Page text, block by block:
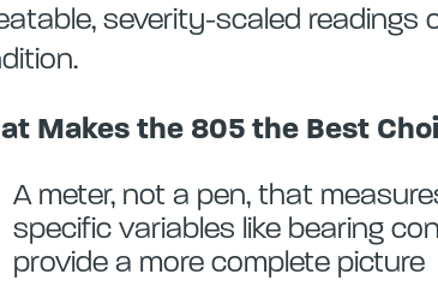
severity-scaled readings
Makes the 805 the Best
A meter, not a pen, that
specific variables like bearing
provide a more complete picture